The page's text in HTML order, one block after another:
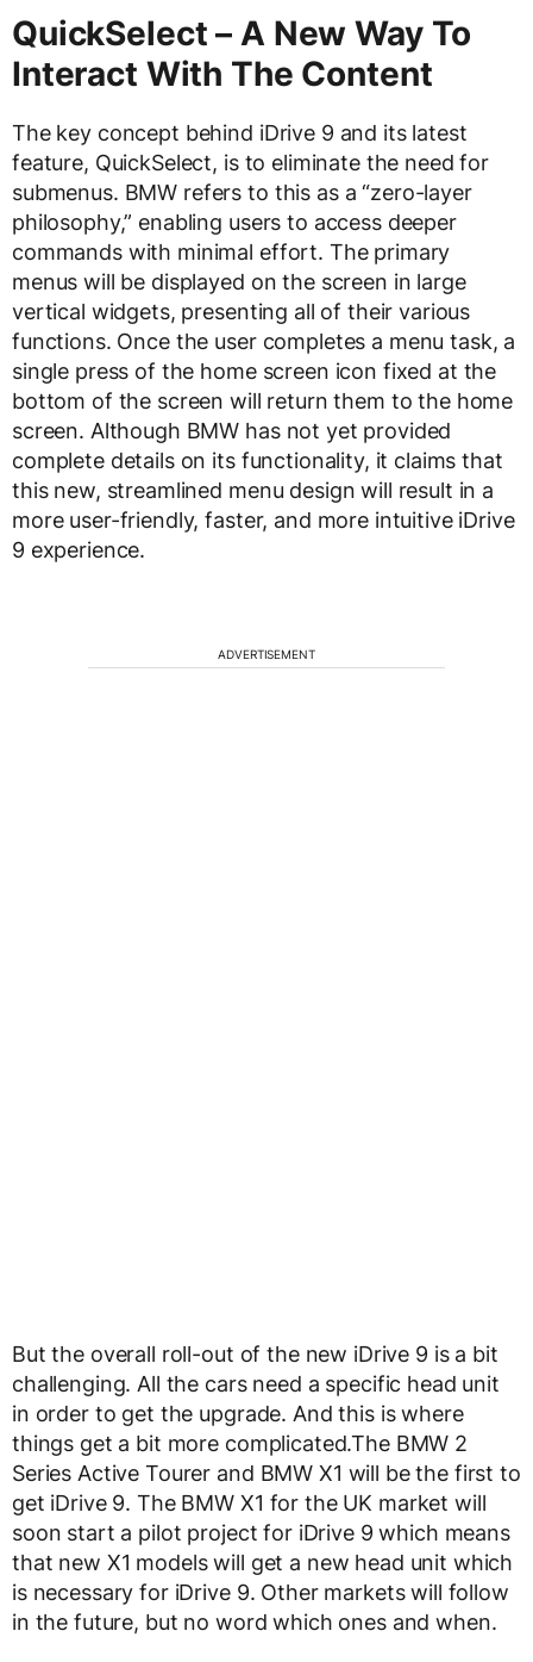
QuickSelect – A New Way To
Interact With The Content
The key concept behind iDrive 9 and its latest
feature, QuickSelect, is to eliminate the need for
submenus. BMW refers to this as a “zero-layer
philosophy,” enabling users to access deeper
commands with minimal effort. The primary
menus will be displayed on the screen in large
vertical widgets, presenting all of their various
functions. Once the user completes a menu task, a
single press of the home screen icon fixed at the
bottom of the screen will return them to the home
screen. Although BMW has not yet provided
complete details on its functionality, it claims that
this new, streamlined menu design will result in a
more user-friendly, faster, and more intuitive iDrive
9 experience.
ADVERTISEMENT
But the overall roll-out of the new iDrive 9 is a bit
challenging. All the cars need a specific head unit
in order to get the upgrade. And this is where
things get a bit more complicated.The BMW 2
Series Active Tourer and BMW X1 will be the first to
get iDrive 9. The BMW X1 for the UK market will
soon start a pilot project for iDrive 9 which means
that new X1 models will get a new head unit which
is necessary for iDrive 9. Other markets will follow
in the future, but no word which ones and when.